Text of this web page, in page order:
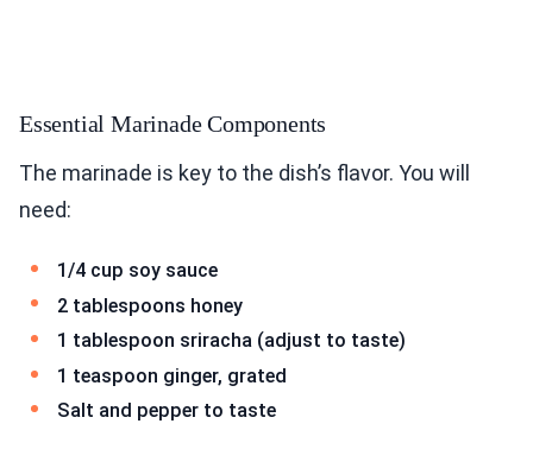
Essential Marinade Components
The marinade is key to the dish’s flavor. You will
need:
1/4 cup soy sauce
2 tablespoons honey
1 tablespoon sriracha (adjust to taste)
1 teaspoon ginger, grated
Salt and pepper to taste